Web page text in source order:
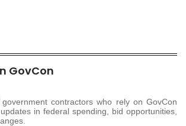
GovCon
contractors who rely on GovCon
in federal spending, bid opportunities,